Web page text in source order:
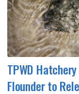
TPWD
Flounder to